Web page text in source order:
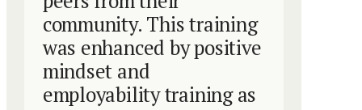
community. This training
was enhanced by positive
mindset and
employability training as